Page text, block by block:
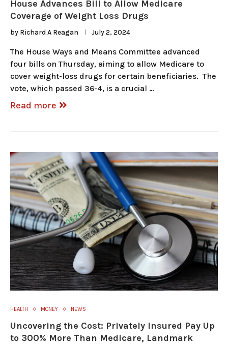
House Advances Bill to Allow Medicare
Coverage of Weight Loss Drugs
by Richard A Reagan July 2, 2024
The House Ways and Means Committee advanced
four bills on Thursday, aiming to allow Medicare to
cover weight-loss drugs for certain beneficiaries. The
vote, which passed 36-4, is a crucial …
Read more
HEALTH MONEY NEWS
Uncovering the Cost: Privately Insured Pay Up
to 300% More Than Medicare, Landmark